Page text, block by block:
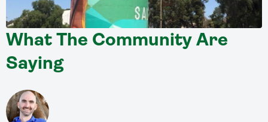
What The Community Are
Saying